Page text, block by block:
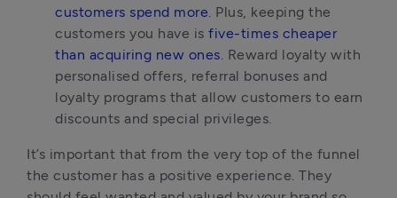
customers spend more. Plus, keeping the
customers you have is five-times cheaper
than acquiring new ones. Reward loyalty with
personalised offers, referral bonuses and
loyalty programs that allow customers to earn
discounts and special privileges.
It’s important that from the very top of the funnel
the customer has a positive experience. They